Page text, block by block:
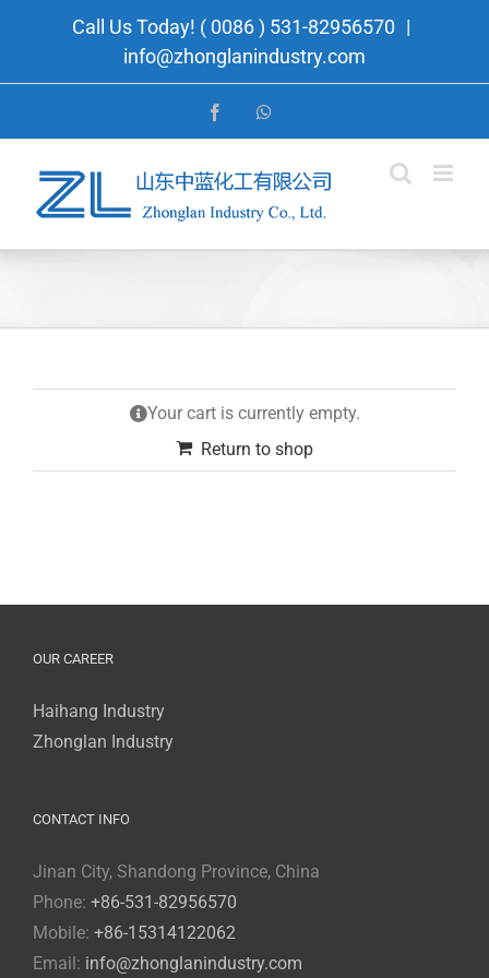
Call Us Today! ( 0086 ) 531-82956570 |
info@zhonglanindustry.com
Facebook
Your cart is currently empty.
Return to shop
OUR CAREER
Haihang Industry
Zhonglan Industry
CONTACT INFO
Jinan City, Shandong Province, China
Phone: +86-531-82956570
Mobile: +86-15314122062
Email: info@zhonglanindustry.com